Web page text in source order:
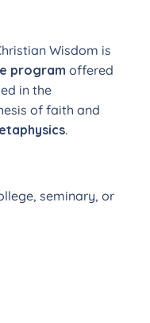
Wisdom is
program offered
in the
of faith and
.
seminary, or